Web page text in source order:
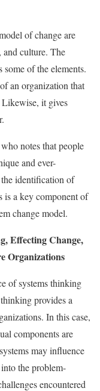
of change are
and culture. The
of the elements.
an organization that
Likewise, it gives
notes that people
and ever-
identification of
is a key component of
change model.
Effecting Change,
Organizations
of systems thinking
provides a
In this case,
components are
may influence
the problem-
encountered